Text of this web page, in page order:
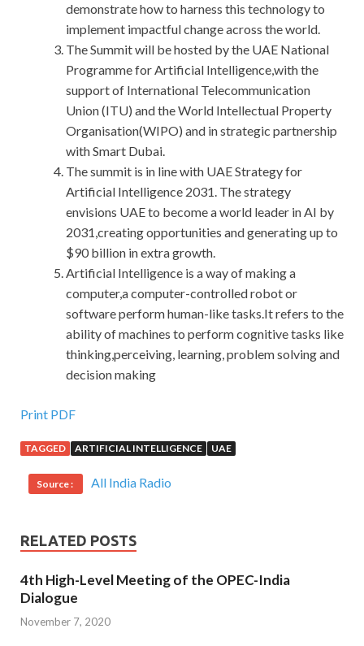
demonstrate how to harness this technology to
implement impactful change across the world.
The Summit will be hosted by the UAE National
Programme for Artificial Intelligence,with the
support of International Telecommunication
Union (ITU) and the World Intellectual Property
Organisation(WIPO) and in strategic partnership
with Smart Dubai.
The summit is in line with UAE Strategy for
Artificial Intelligence 2031. The strategy
envisions UAE to become a world leader in AI by
2031,creating opportunities and generating up to
$90 billion in extra growth.
Artificial Intelligence is a way of making a
computer,a computer-controlled robot or
software perform human-like tasks.It refers to the
ability of machines to perform cognitive tasks like
thinking,perceiving, learning, problem solving and
decision making
Print PDF
TAGGED ARTIFICIAL INTELLIGENCE UAE
Source : All India Radio
RELATED POSTS
4th High-Level Meeting of the OPEC-India
Dialogue
November 7, 2020